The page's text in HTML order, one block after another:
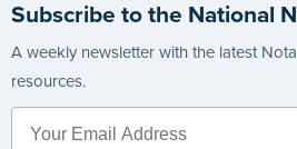
Subscribe to the National
A weekly newsletter with the latest
resources.